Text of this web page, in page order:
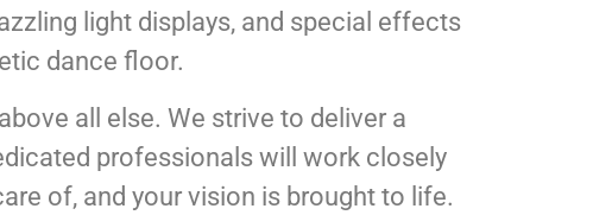
light displays, and special effects
dance floor.
all else. We strive to deliver a
professionals will work closely
of, and your vision is brought to life.